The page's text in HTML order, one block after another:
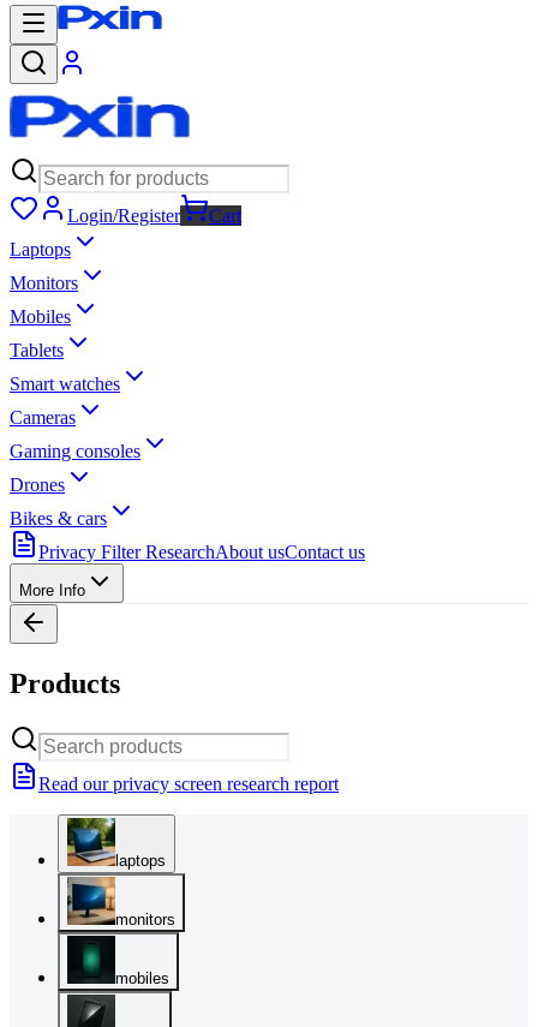
Login/Register
Cart
Laptops
Monitors
Mobiles
Tablets
Smart watches
Cameras
Gaming consoles
Drones
Bikes & cars
Privacy Filter ResearchAbout usContact us
More Info
Products
Read our privacy screen research report
laptops
monitors
mobiles